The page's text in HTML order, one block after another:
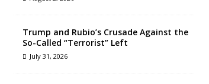
Trump and Rubio’s Crusade Against the
So-Called “Terrorist” Left
July 31, 2026